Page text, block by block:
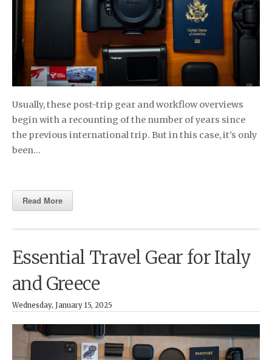
Usually, these post-trip gear and workflow overviews
begin with a recounting of the number of years since
the previous international trip. But in this case, it’s only
been…
Read More
Essential Travel Gear for Italy
and Greece
Wednesday, January 15, 2025